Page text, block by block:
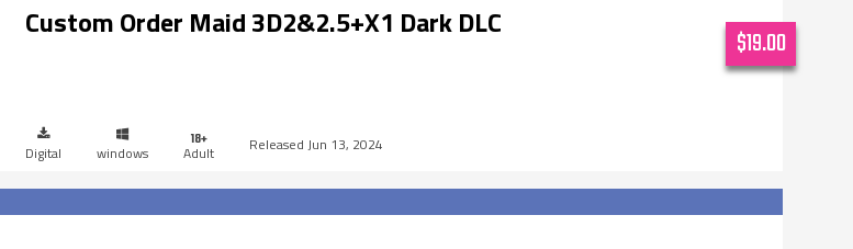
Custom Order Maid 3D2&2.5+X1 Dark DLC
Digital windows Adult Jun 13, 2024
$19.00